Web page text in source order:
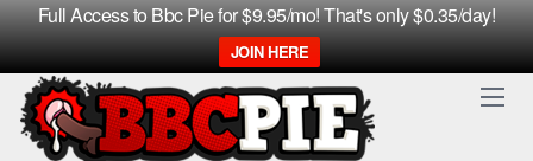
Full Access to Bbc Pie for $9.95/mo! That's only $0.35/day!
JOIN HERE
Skip
content